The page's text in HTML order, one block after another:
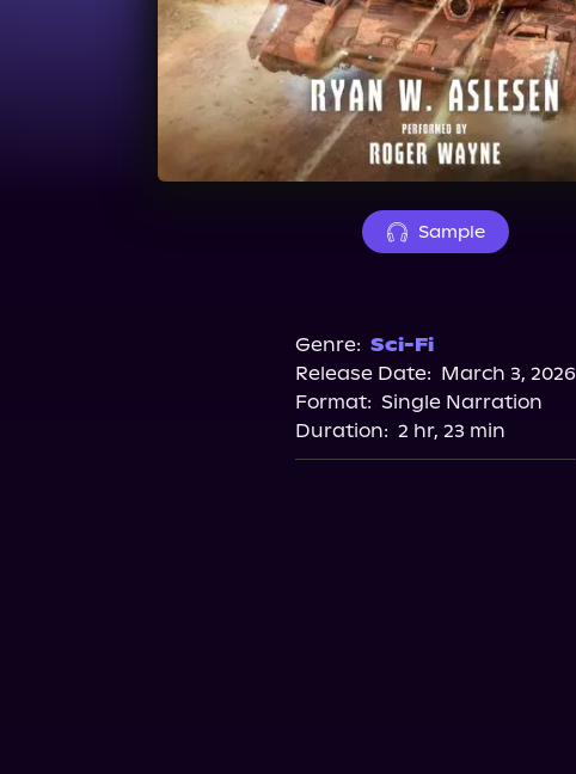
Sample
Genre: Sci-Fi
Release Date: March 3, 2026
Format: Single Narration
Duration: 2 hr, 23 min